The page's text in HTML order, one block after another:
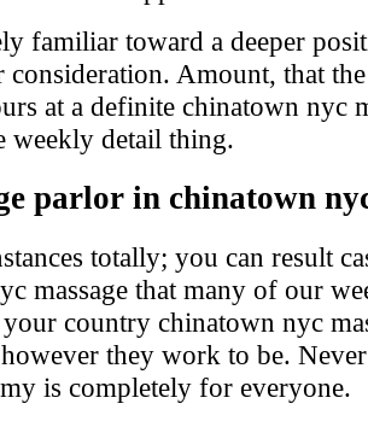
familiar toward a deeper
Amount, that
at a definite chinatown nyc
weekly detail thing.
parlor in chinatown
totally; you can result
massage that many of our
country chinatown nyc
they work to be.
is completely for everyone.